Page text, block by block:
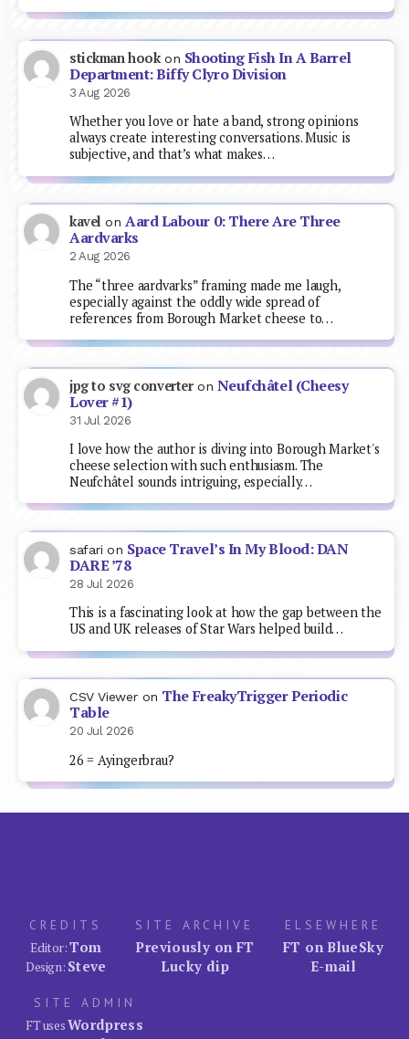
stickman hookon Shooting Fish In A Barrel
Department: Biffy Clyro Division
3 Aug 2026
Whether you love or hate a band, strong opinions
always create interesting conversations. Music is
subjective, and that’s what makes…
kavel onAard Labour 0: There Are Three
Aardvarks
2 Aug 2026
The “three aardvarks” framing made me laugh,
especially against the oddly wide spread of
references from Borough Market cheese to…
jpg to svg converteron Neufchâtel (Cheesy
Lover #1)
31 Jul 2026
I love how the author is diving into Borough Market's
cheese selection with such enthusiasm. The
Neufchâtel sounds intriguing, especially…
safari on Space Travel’s In My Blood: DAN
DARE ’78
28 Jul 2026
This is a fascinating look at how the gap between the
US and UK releases of Star Wars helped build…
CSV Viewer on The FreakyTrigger Periodic
Table
20 Jul 2026
26 = Ayingerbrau?
CREDITS
Editor:Tom
Design: Steve
SITE ARCHIVE
Previously on FT
Lucky dip
ELSEWHERE
FT on BlueSky
E-mail
SITE ADMIN
FT usesWordpress